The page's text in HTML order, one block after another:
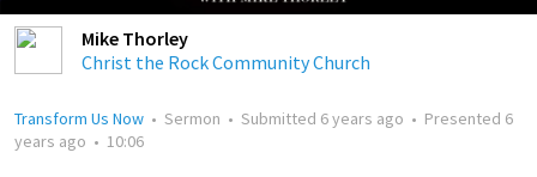
Mike Thorley
Christ the Rock Community Church
Transform Us Now • Sermon • Submitted 6 years ago • Presented 6
years ago • 10:06